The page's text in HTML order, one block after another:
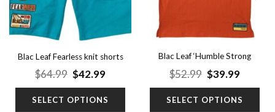
Blac Leaf Fearless knit shorts
$64.99 Original
was:
$64.99.
$42.99Current
is:
$42.99.
SELECT OPTIONS
Blac Leaf ‘Humble Strong
$52.99 Original
was:
$52.99.
$39.99
is:
$39.99.
SELECT OPTIONS